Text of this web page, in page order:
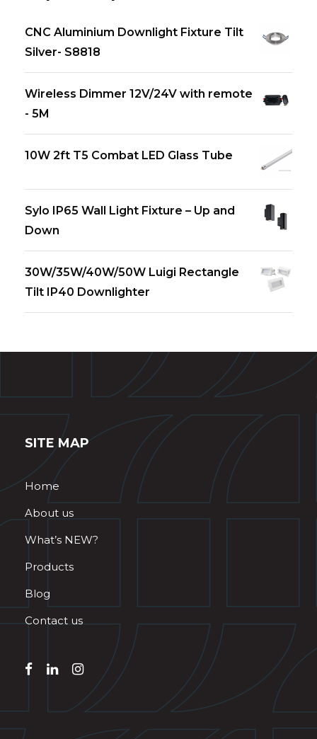
CNC Aluminium Downlight Fixture Tilt
Silver- S8818
Wireless Dimmer 12V/24V with remote
- 5M
10W 2ft T5 Combat LED Glass Tube
Sylo IP65 Wall Light Fixture – Up and
Down
30W/35W/40W/50W Luigi Rectangle
Tilt IP40 Downlighter
SITE MAP
Home
About us
What’s NEW?
Products
Blog
Contact us